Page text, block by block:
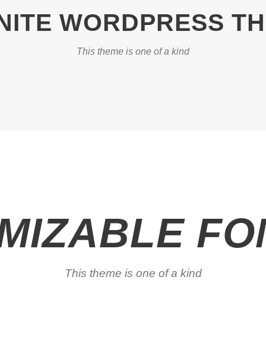
WORDPRESS
This theme is one of a kind
This theme is one of a kind